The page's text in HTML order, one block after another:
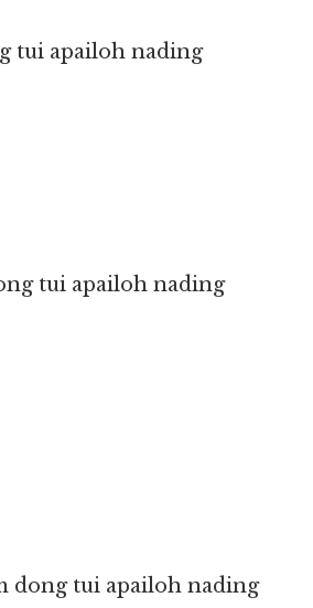
tui apailoh nading
tui apailoh nading
dong tui apailoh nading